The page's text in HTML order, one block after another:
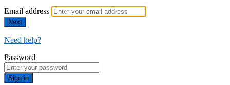
Email address
Next
Need help?
Password
Sign in